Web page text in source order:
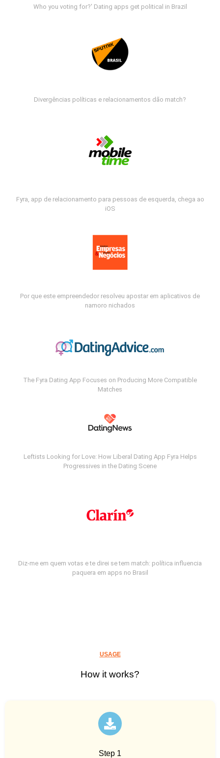
Who you voting for?' Dating apps get political in Brazil
Divergências políticas e relacionamentos dão match?
Fyra, app de relacionamento para pessoas de esquerda, chega ao
iOS
Por que este empreendedor resolveu apostar em aplicativos de
namoro nichados
The Fyra Dating App Focuses on Producing More Compatible
Matches
Leftists Looking for Love: How Liberal Dating App Fyra Helps
Progressives in the Dating Scene
Diz-me em quem votas e te direi se tem match: política influencia
paquera em apps no Brasil
USAGE
How it works?
Step 1